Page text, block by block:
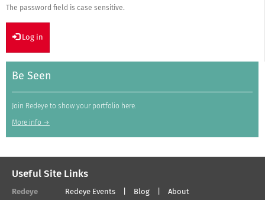
The password field is case sensitive.
Log in
Be Seen
Join Redeye to show your portfolio here.
More info →
Useful Site Links
Redeye Redeye Events Blog About